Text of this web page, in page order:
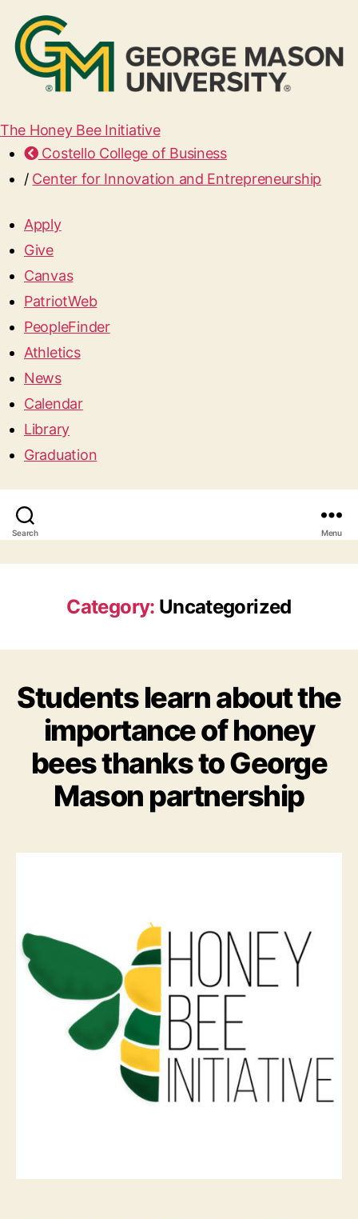
The Honey Bee Initiative
Costello College of Business
/ Center for Innovation and Entrepreneurship
Apply
Give
Canvas
PatriotWeb
PeopleFinder
Athletics
News
Calendar
Library
Graduation
Search Menu
Category: Uncategorized
Students learn about the
importance of honey
bees thanks to George
Mason partnership